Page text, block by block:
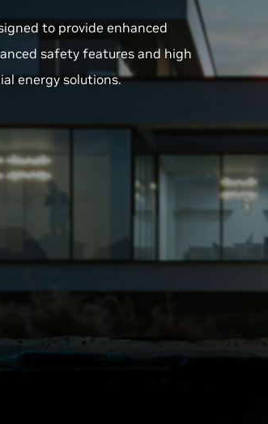
to provide enhanced
safety features and high
energy solutions.